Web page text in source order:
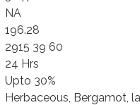
NA
196.28
2915 39 60
24 Hrs
Upto 30%
Herbaceous, Bergamot,